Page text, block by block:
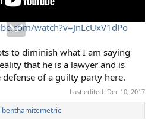
watch?v=JnLcUxV1dPo
to diminish what I am saying
that he is a lawyer and is
of a guilty party here.
Last edited: Dec 10, 2017
benthamitemetric